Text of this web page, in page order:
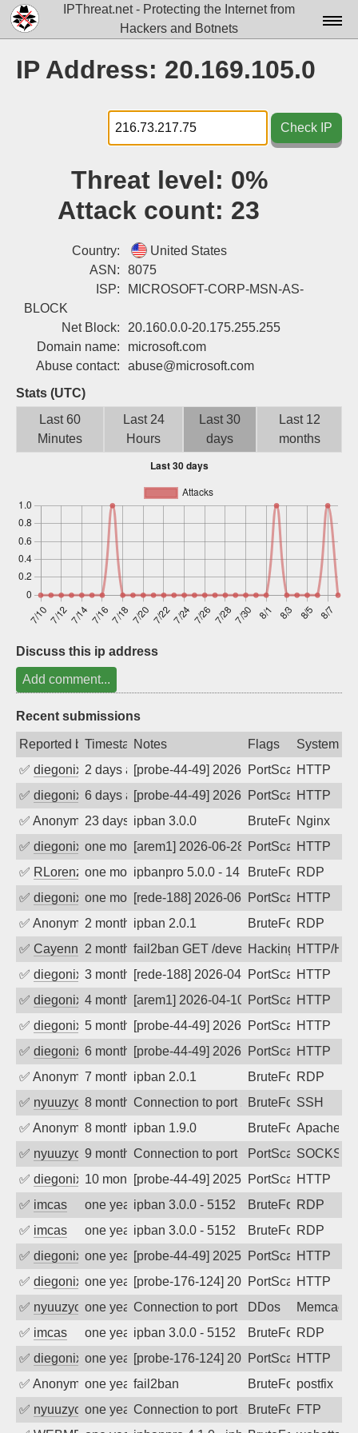
IPThreat.net - Protecting the Internet from
Hackers and Botnets
Docs▾
Data▾
Tools▾
IP Address: 20.169.105.0
Check IP
Threat level: 0%
Attack count: 23
Country:
United States
ASN:
8075
ISP:
MICROSOFT-CORP-MSN-AS-
BLOCK
Net Block:
20.160.0.0-20.175.255.255
Domain name:
microsoft.com
Abuse contact:
abuse@microsoft.com
Stats (UTC)
Last 60
Minutes
Last 24
Hours
Last 30
days
Last 12
months
Discuss this ip address
Add comment...
Recent submissions
Reported byTimestampNotes Flags
System
✅ diegonix 2 days ago[probe-44-49] 2026-08-07 12:38:53,
PortScanHTTP
✅ diegonix 6 days ago[probe-44-49] 2026-08-02 13:01:04,
PortScanHTTP
✅ Anonymous23 days agoipban 3.0.0 BruteForceNginx
✅ diegonix one month ago[arem1] 2026-06-28 20:22:25, Client:
PortScanHTTP
✅ RLorenz one month agoipbanpro 5.0.0 - 14 BruteForceRDP
✅ diegonix one month ago[rede-188] 2026-06-13 05:47:06,
PortScanHTTP
✅ Anonymous2 months agoipban 2.0.1 BruteForceRDP
✅ Cayenne 2 months agofail2ban GET /developmentserver/
Hacking HTTP/
✅ diegonix 3 months ago[rede-188] 2026-04-26 14:57:34,
PortScanHTTP
✅ diegonix 4 months ago[arem1] 2026-04-10 06:14:51, Client:
PortScanHTTP
✅ diegonix 5 months ago[probe-44-49] 2026-02-17 05:28:17,
PortScanHTTP
✅ diegonix 6 months ago[probe-44-49] 2026-01-22 19:56:24,
PortScanHTTP
✅ Anonymous7 months agoipban 2.0.1 BruteForceRDP
✅ nyuuzyou8 months agoConnection to port 22 from port 40632
BruteForceSSH
✅ Anonymous8 months agoipban 1.9.0 BruteForceApache
✅ nyuuzyou9 months agoConnection to port 1080 from port
PortScanSOCKS
✅ diegonix 10 months ago[probe-44-49] 2025-09-22 20:20:42,
PortScanHTTP
✅ imcas one year agoipban 3.0.0 - 5152 BruteForceRDP
✅ imcas one year agoipban 3.0.0 - 5152 BruteForceRDP
✅ diegonix one year ago[probe-44-49] 2025-07-14 15:30:16,
PortScanHTTP
✅ diegonix one year ago[probe-176-124] 2025-07-14 03:14:49,
PortScanHTTP
✅ nyuuzyouone year agoConnection to port 11211 from port
DDos
✅ imcas one year agoipban 3.0.0 - 5152 BruteForceRDP
✅ diegonix one year ago[probe-176-124] 2025-05-27 15:37:08,
PortScanHTTP
✅ Anonymousone year agofail2ban BruteForce,postfix
✅ nyuuzyouone year agoConnection to port 21 from port 47620
BruteForceFTP